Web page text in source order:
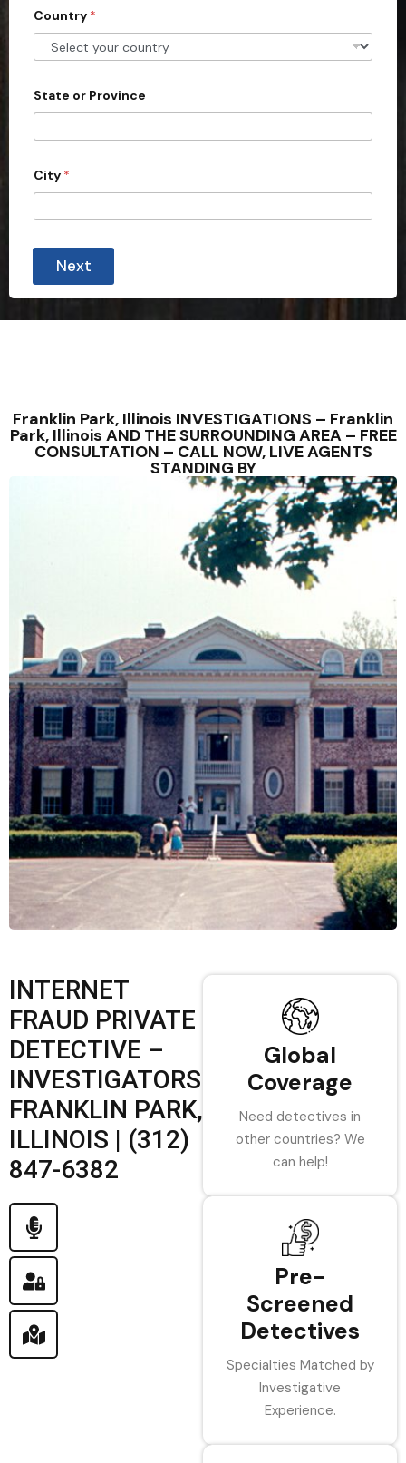
t
e
s
1
Country *
State or Province
City *
Next
Franklin Park, Illinois INVESTIGATIONS – Franklin
Park, Illinois AND THE SURROUNDING AREA – FREE
CONSULTATION – CALL NOW, LIVE AGENTS
STANDING BY
INTERNET
FRAUD PRIVATE
DETECTIVE –
INVESTIGATORS
FRANKLIN PARK,
ILLINOIS | (312)
847-6382
Global
Coverage
Need detectives in
other countries? We
can help!
Pre-
Screened
Detectives
Specialties Matched by
Investigative
Experience.